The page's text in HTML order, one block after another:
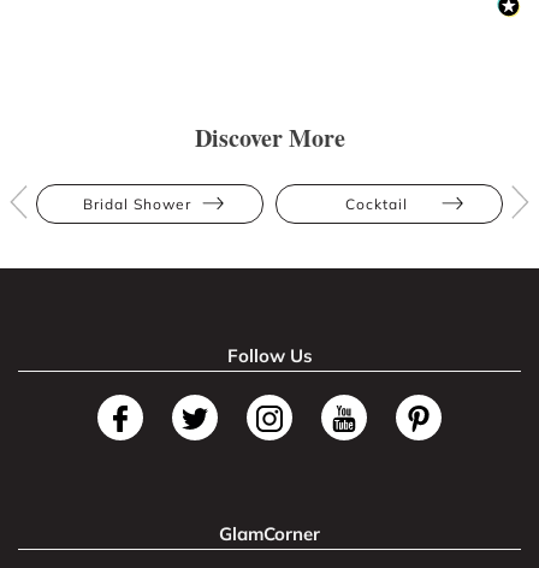
Discover More
Bridal Shower Cocktail
Follow Us
GlamCorner